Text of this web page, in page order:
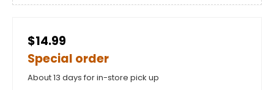
$14.99
Special order
About 13 days for in-store pick up